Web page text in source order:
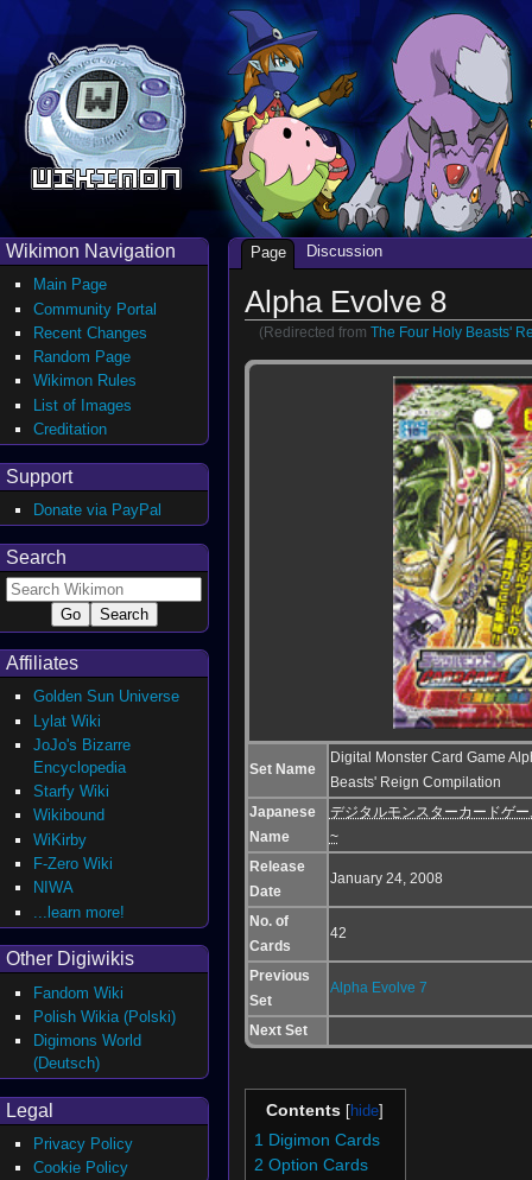
Alpha Evolve 8
(Redirected from The Four Holy Beasts'
Set Name
Digital Monster Card Game
Beasts' Reign Compilation
Japanese
Name
デジタルモンスターカードゲ
~
Release
Date
January 24, 2008
No. of
Cards
42
Previous
Set
Alpha Evolve 7
Next Set
Contents
1 Digimon Cards
2 Option Cards
Page Discussion
Wikimon Navigation
Main Page
Community Portal
Recent Changes
Random Page
Wikimon Rules
List of Images
Creditation
Support
Donate via PayPal
Search
Affiliates
Golden Sun Universe
Lylat Wiki
JoJo's Bizarre
Encyclopedia
Starfy Wiki
Wikibound
WiKirby
F-Zero Wiki
NIWA
...learn more!
Other Digiwikis
Fandom Wiki
Polish Wikia (Polski)
Digimons World
(Deutsch)
Legal
Privacy Policy
Cookie Policy